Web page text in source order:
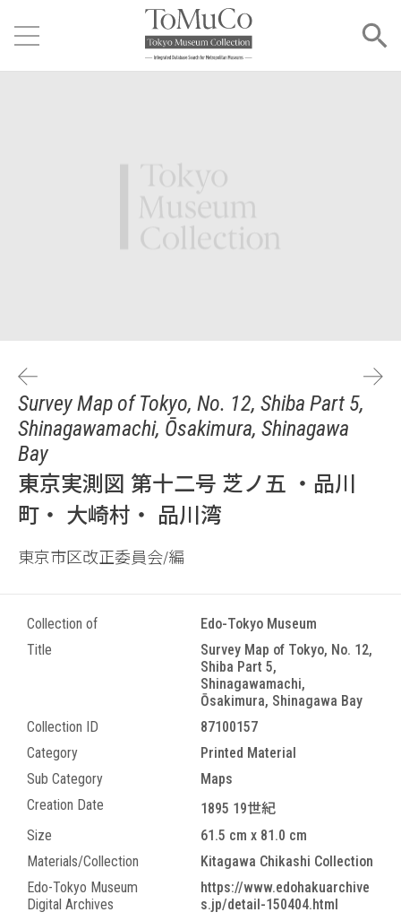
Survey Map of Tokyo, No. 12, Shiba Part 5,
Shinagawamachi, Ōsakimura, Shinagawa
Bay
東京実測図 第十二号 芝ノ五 ・品川
町・ 大崎村・ 品川湾
東京市区改正委員会/編
Collection of
Edo-Tokyo Museum
Title
Survey Map of Tokyo, No. 12,
Shiba Part 5,
Shinagawamachi,
Ōsakimura, Shinagawa Bay
Collection ID
87100157
Category
Printed Material
Sub Category
Maps
Creation Date
1895 19世紀
Size
61.5 cm x 81.0 cm
Materials/Collection
Kitagawa Chikashi Collection
Edo-Tokyo Museum
Digital Archives
https://www.edohakuarchive
s.jp/detail-150404.html